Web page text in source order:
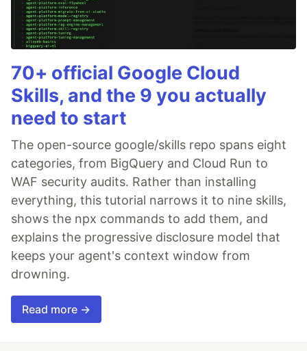
70+ official Google Cloud
Skills, and the 9 you actually
need to start
The open-source google/skills repo spans eight
categories, from BigQuery and Cloud Run to
WAF security audits. Rather than installing
everything, this tutorial narrows it to nine skills,
shows the npx commands to add them, and
explains the progressive disclosure model that
keeps your agent's context window from
drowning.
Read more →